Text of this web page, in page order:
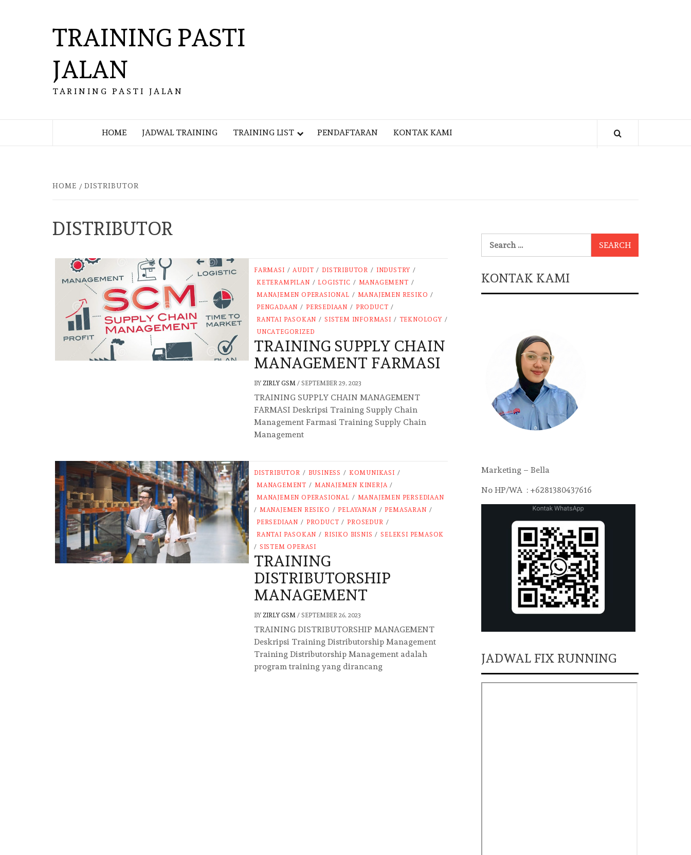
TRAINING PASTI
JALAN
TARINING PASTI JALAN
HOME JADWAL TRAINING TRAINING LIST PENDAFTARAN KONTAK KAMI
HOME DISTRIBUTOR
DISTRIBUTOR
FARMASI / AUDIT / DISTRIBUTOR / INDUSTRY /
KETERAMPILAN / LOGISTIC / MANAGEMENT /
MANAJEMEN OPERASIONAL / MANAJEMEN RESIKO /
PENGADAAN / PERSEDIAAN / PRODUCT /
RANTAI PASOKAN / SISTEM INFORMASI / TEKNOLOGY /
UNCATEGORIZED
TRAINING SUPPLY CHAIN
MANAGEMENT FARMASI
BY ZIRLY GSM / SEPTEMBER 29, 2023
TRAINING SUPPLY CHAIN MANAGEMENT
FARMASI Deskripsi Training Supply Chain
Management Farmasi Training Supply Chain
Management
DISTRIBUTOR / BUSINESS / KOMUNIKASI /
MANAGEMENT / MANAJEMEN KINERJA /
MANAJEMEN OPERASIONAL / MANAJEMEN PERSEDIAAN
/ MANAJEMEN RESIKO / PELAYANAN / PEMASARAN /
PERSEDIAAN / PRODUCT / PROSEDUR /
RANTAI PASOKAN / RISIKO BISNIS / SELEKSI PEMASOK
/ SISTEM OPERASI
TRAINING
DISTRIBUTORSHIP
MANAGEMENT
BY ZIRLY GSM / SEPTEMBER 26, 2023
TRAINING DISTRIBUTORSHIP MANAGEMENT
Deskripsi Training Distributorship Management
Training Distributorship Management adalah
program training yang dirancang
for:
KONTAK KAMI
Marketing – Bella
No HP/WA : +6281380437616
JADWAL FIX RUNNING